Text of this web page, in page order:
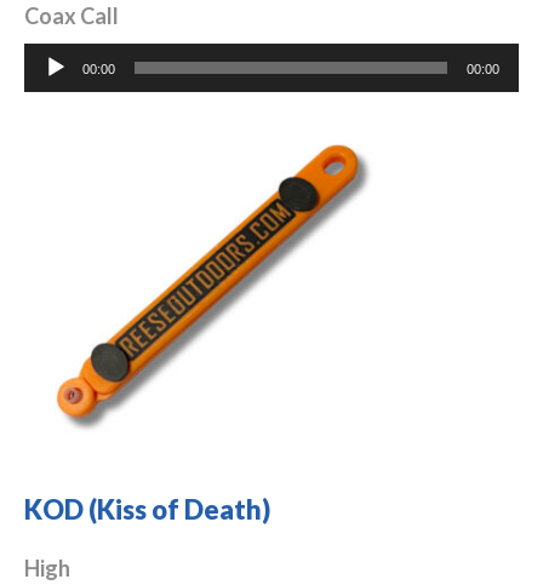
Coax Call
Audio
Player
00:00 00:00
KOD (Kiss of Death)
High